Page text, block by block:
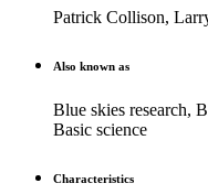
Patrick Collison,
Also known as
Blue skies research,
Basic science
Characteristics